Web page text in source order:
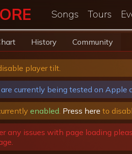
Songs Tours
History Community
player tilt.
currently being tested on Apple
enabled. Press here to
any issues with page loading